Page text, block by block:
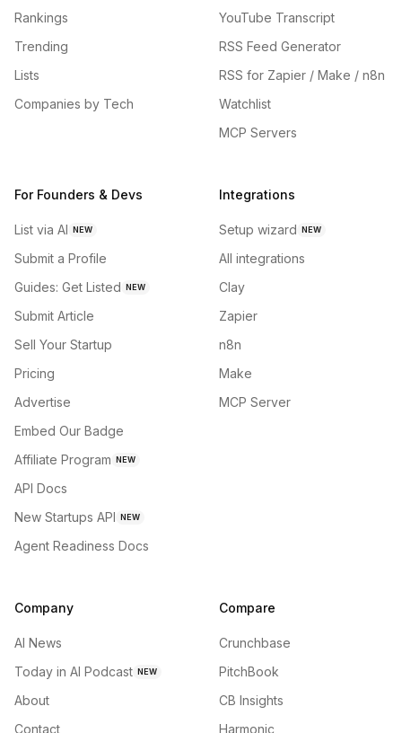
Rankings
Trending
Lists
Companies by Tech
YouTube Transcript
RSS Feed Generator
RSS for Zapier / Make / n8n
Watchlist
MCP Servers
For Founders & Devs
List via AI NEW
Submit a Profile
Guides: Get Listed NEW
Submit Article
Sell Your Startup
Pricing
Advertise
Embed Our Badge
Affiliate Program NEW
API Docs
New Startups API NEW
Agent Readiness Docs
Integrations
Setup wizard NEW
All integrations
Clay
Zapier
n8n
Make
MCP Server
Company
AI News
Today in AI Podcast NEW
About
Contact
Compare
Crunchbase
PitchBook
CB Insights
Harmonic